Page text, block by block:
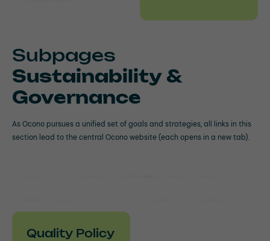
Subpages
Sustainability &
Governance
As Ocono pursues a unified set of goals and strategies, all links in this
section lead to the central Ocono website (each opens in a new tab).
Environm
ental
Quality Policy